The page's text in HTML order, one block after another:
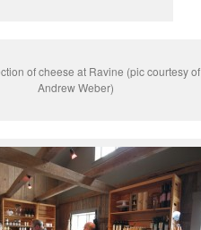
of cheese at Ravine (pic courtesy of
Andrew Weber)